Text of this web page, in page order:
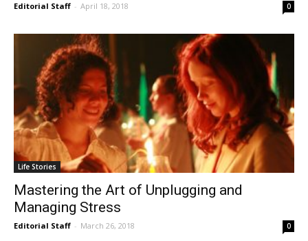
Editorial Staff - April 18, 2018 0
Life Stories
Mastering the Art of Unplugging and
Managing Stress
Editorial Staff - March 26, 2018 0